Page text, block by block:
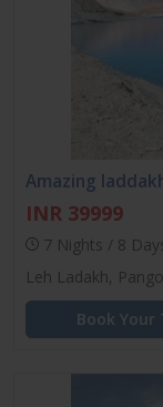
Amazing
INR 39999
7 Nights / 8
Leh Ladakh,
Book Your